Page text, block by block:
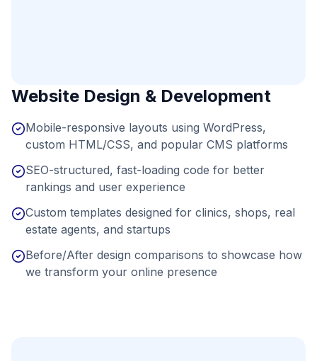
Website Design & Development
Mobile-responsive layouts using WordPress,
custom HTML/CSS, and popular CMS platforms
SEO-structured, fast-loading code for better
rankings and user experience
Custom templates designed for clinics, shops, real
estate agents, and startups
Before/After design comparisons to showcase how
we transform your online presence